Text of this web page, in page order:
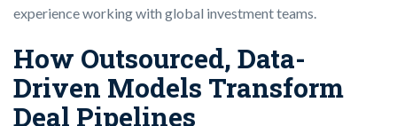
experience working with global investment teams.
How Outsourced, Data-
Driven Models Transform
Deal Pipelines